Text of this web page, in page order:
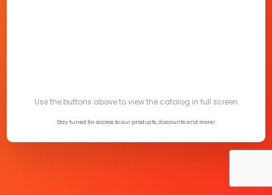
Use the buttons above to view the catalog in full screen
Stay tuned for access to our products, discounts and more!